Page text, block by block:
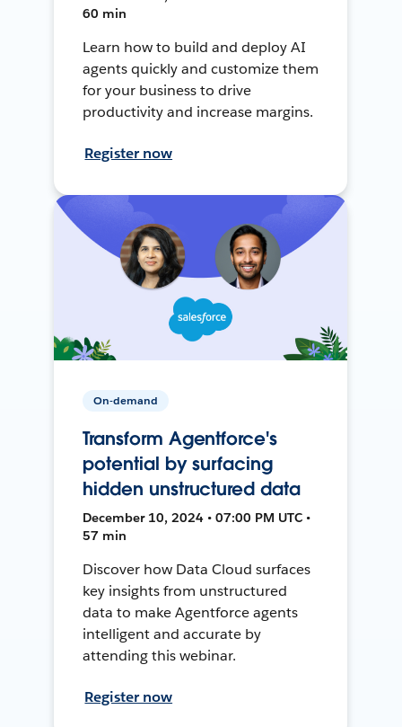
60 min
Learn how to build and deploy AI
agents quickly and customize them
for your business to drive
productivity and increase margins.
Register now
On-demand
Transform Agentforce's
potential by surfacing
hidden unstructured data
December 10, 2024 • 07:00 PM UTC •
57 min
Discover how Data Cloud surfaces
key insights from unstructured
data to make Agentforce agents
intelligent and accurate by
attending this webinar.
Register now